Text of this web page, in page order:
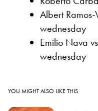
Albert
wednesday
Emilio Nava
wednesday
YOU MIGHT ALSO LIKE THIS